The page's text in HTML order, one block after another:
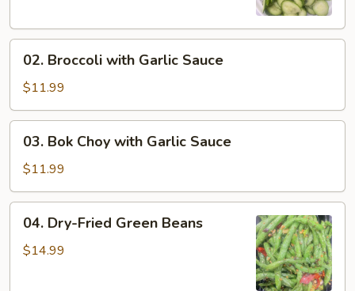
Broccoli
with
Garlic
Sauce
02. Broccoli with Garlic Sauce
$11.99
Bok
Choy
with
Garlic
Sauce
03. Bok Choy with Garlic Sauce
$11.99
Dry-
Fried
04. Dry-Fried Green Beans
$14.99